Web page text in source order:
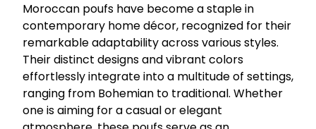
Moroccan poufs have become a staple in
contemporary home décor, recognized for their
remarkable adaptability across various styles.
Their distinct designs and vibrant colors
effortlessly integrate into a multitude of settings,
ranging from Bohemian to traditional. Whether
one is aiming for a casual or elegant